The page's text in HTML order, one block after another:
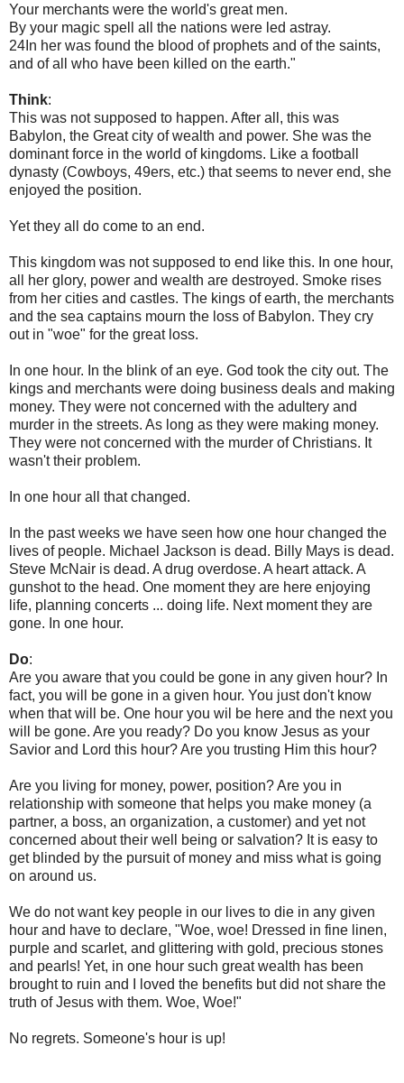
Your merchants were the world's great men.
By your magic spell all the nations were led astray.
24In her was found the blood of prophets and of the saints,
and of all who have been killed on the earth."
Think:
This was not supposed to happen. After all, this was
Babylon, the Great city of wealth and power. She was the
dominant force in the world of kingdoms. Like a football
dynasty (Cowboys, 49ers, etc.) that seems to never end, she
enjoyed the position.
Yet they all do come to an end.
This kingdom was not supposed to end like this. In one hour,
all her glory, power and wealth are destroyed. Smoke rises
from her cities and castles. The kings of earth, the merchants
and the sea captains mourn the loss of Babylon. They cry
out in "woe" for the great loss.
In one hour. In the blink of an eye. God took the city out. The
kings and merchants were doing business deals and making
money. They were not concerned with the adultery and
murder in the streets. As long as they were making money.
They were not concerned with the murder of Christians. It
wasn't their problem.
In one hour all that changed.
In the past weeks we have seen how one hour changed the
lives of people. Michael Jackson is dead. Billy Mays is dead.
Steve McNair is dead. A drug overdose. A heart attack. A
gunshot to the head. One moment they are here enjoying
life, planning concerts ... doing life. Next moment they are
gone. In one hour.
Do:
Are you aware that you could be gone in any given hour? In
fact, you will be gone in a given hour. You just don't know
when that will be. One hour you wil be here and the next you
will be gone. Are you ready? Do you know Jesus as your
Savior and Lord this hour? Are you trusting Him this hour?
Are you living for money, power, position? Are you in
relationship with someone that helps you make money (a
partner, a boss, an organization, a customer) and yet not
concerned about their well being or salvation? It is easy to
get blinded by the pursuit of money and miss what is going
on around us.
We do not want key people in our lives to die in any given
hour and have to declare, "Woe, woe! Dressed in fine linen,
purple and scarlet, and glittering with gold, precious stones
and pearls! Yet, in one hour such great wealth has been
brought to ruin and I loved the benefits but did not share the
truth of Jesus with them. Woe, Woe!"
No regrets. Someone's hour is up!